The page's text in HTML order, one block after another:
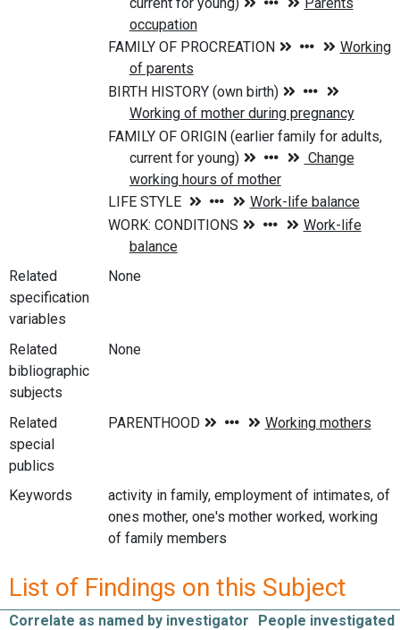
Related
specification
variables
None
Related
bibliographic
subjects
None
Related
special
publics
Keywords
activity in family, employment of intimates, of
ones mother, one's mother worked, working
of family members
List of Findings on this Subject
Correlate as named by investigator People investigated